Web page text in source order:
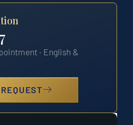
· English &